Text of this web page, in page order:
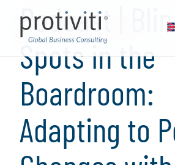
Podcast |
Spots in the
Boardroom:
Adapting to